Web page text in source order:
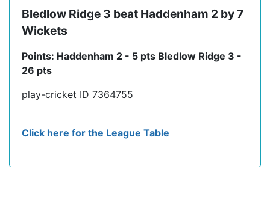
Bledlow Ridge 3 beat Haddenham 2 by 7
Wickets
Points: Haddenham 2 - 5 pts Bledlow Ridge 3 -
26 pts
play-cricket ID 7364755
Click here for the League Table